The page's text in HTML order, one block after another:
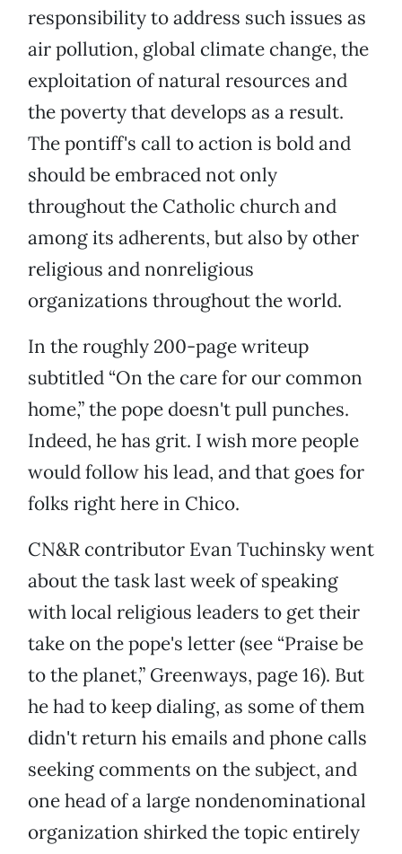
responsibility to address such issues as
air pollution, global climate change, the
exploitation of natural resources and
the poverty that develops as a result.
The pontiff's call to action is bold and
should be embraced not only
throughout the Catholic church and
among its adherents, but also by other
religious and nonreligious
organizations throughout the world.
In the roughly 200-page writeup
subtitled “On the care for our common
home,” the pope doesn't pull punches.
Indeed, he has grit. I wish more people
would follow his lead, and that goes for
folks right here in Chico.
CN&R contributor Evan Tuchinsky went
about the task last week of speaking
with local religious leaders to get their
take on the pope's letter (see “Praise be
to the planet,” Greenways, page 16). But
he had to keep dialing, as some of them
didn't return his emails and phone calls
seeking comments on the subject, and
one head of a large nondenominational
organization shirked the topic entirely